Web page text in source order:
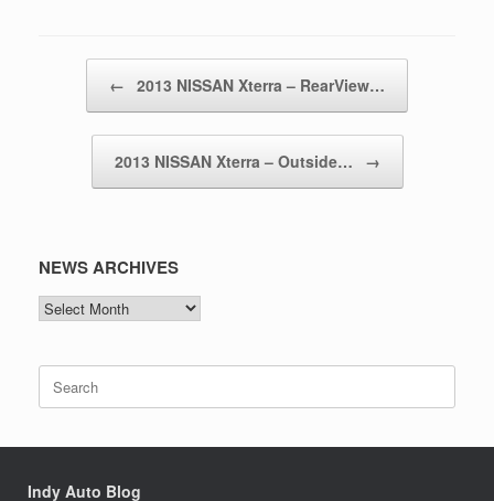
← 2013 NISSAN Xterra – RearView…
2013 NISSAN Xterra – Outside… →
NEWS ARCHIVES
NEWS
ARCHIVES
for:
Indy Auto Blog